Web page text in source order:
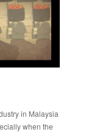
in Malaysia
when the